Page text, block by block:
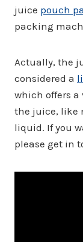
juice pouch
packing
Actually, the
considered a
which offers
the juice, like
liquid. If you
please get in